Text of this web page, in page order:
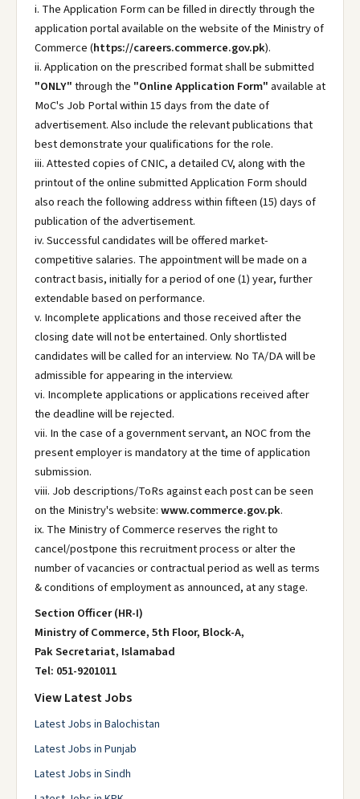
i. The Application Form can be filled in directly through the
application portal available on the website of the Ministry of
Commerce (https://careers.commerce.gov.pk).
ii. Application on the prescribed format shall be submitted
"ONLY"through the "Online Application Form"available at
MoC's Job Portal within 15 days from the date of
advertisement. Also include the relevant publications that
best demonstrate your qualifications for the role.
iii. Attested copies of CNIC, a detailed CV, along with the
printout of the online submitted Application Form should
also reach the following address within fifteen (15) days of
publication of the advertisement.
iv. Successful candidates will be offered market-
competitive salaries. The appointment will be made on a
contract basis, initially for a period of one (1) year, further
extendable based on performance.
v. Incomplete applications and those received after the
closing date will not be entertained. Only shortlisted
candidates will be called for an interview. No TA/DA will be
admissible for appearing in the interview.
vi. Incomplete applications or applications received after
the deadline will be rejected.
vii. In the case of a government servant, an NOC from the
present employer is mandatory at the time of application
submission.
viii. Job descriptions/ToRs against each post can be seen
on the Ministry's website:www.commerce.gov.pk.
ix. The Ministry of Commerce reserves the right to
cancel/postpone this recruitment process or alter the
number of vacancies or contractual period as well as terms
& conditions of employment as announced, at any stage.
Section Officer (HR-I)
Ministry of Commerce, 5th Floor, Block-A,
Pak Secretariat, Islamabad
Tel: 051-9201011
View Latest Jobs
Latest Jobs in Balochistan
Latest Jobs in Punjab
Latest Jobs in Sindh